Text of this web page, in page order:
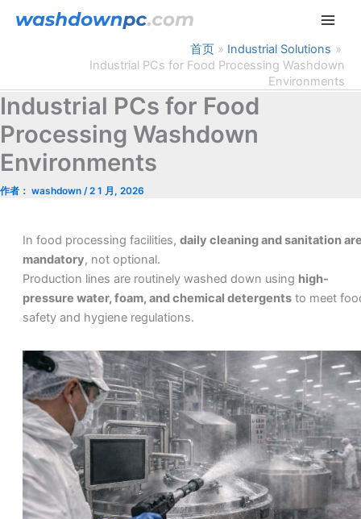
首页
Industrial Solutions
Industrial PCs for Food Processing Washdown
Environments
Industrial PCs for Food
Processing Washdown
Environments
作者： washdown /2 1 月, 2026
In food processing facilities, daily cleaning and sanitation
mandatory, not optional.
Production lines are routinely washed down using high-
pressure water, foam, and chemical detergentsto meet
safety and hygiene regulations.